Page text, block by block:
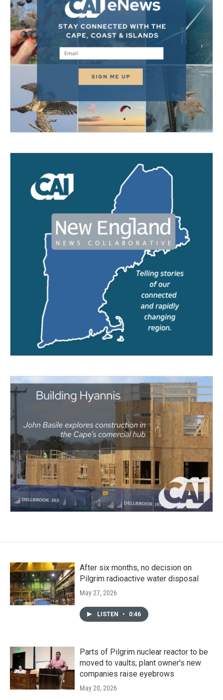
After six months, no decision on
Pilgrim radioactive water disposal
May 27, 2026
LISTEN • 0:46
Parts of Pilgrim nuclear reactor to be
moved to vaults; plant owner's new
companies raise eyebrows
May 20, 2026